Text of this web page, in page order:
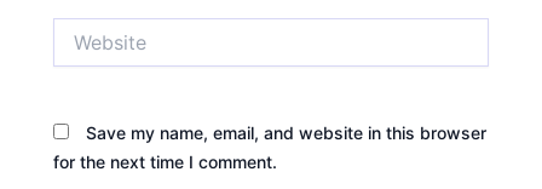
Save my name, email, and website in this browser
for the next time I comment.